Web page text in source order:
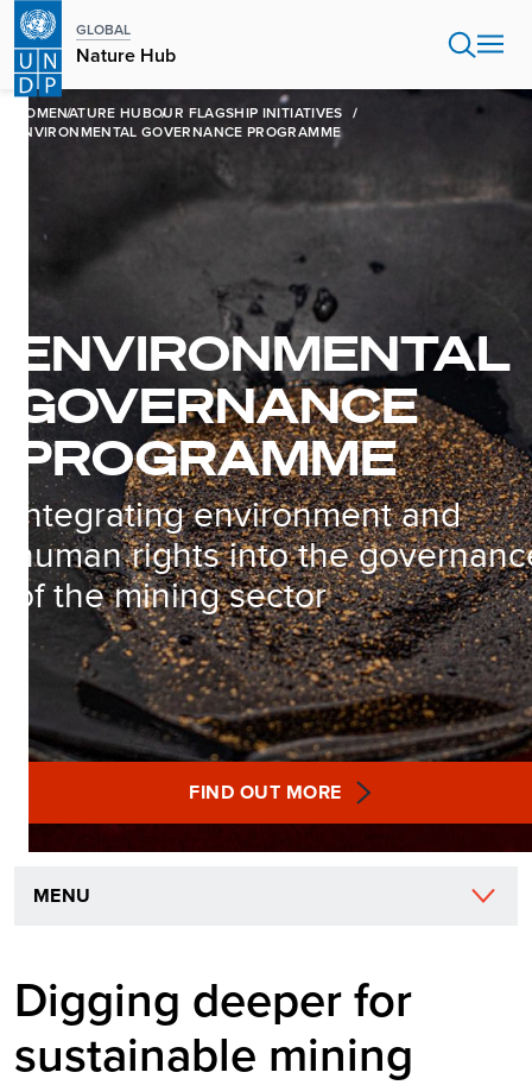
Skip
main
content
GLOBAL
Nature Hub
HOMENATURE HUBOUR FLAGSHIP INITIATIVES
ENVIRONMENTAL GOVERNANCE PROGRAMME
ENVIRONMENTAL
GOVERNANCE
PROGRAMME
Integrating environment and
human rights into the
of the mining sector
FIND OUT MORE
MENU
Digging deeper for
sustainable mining